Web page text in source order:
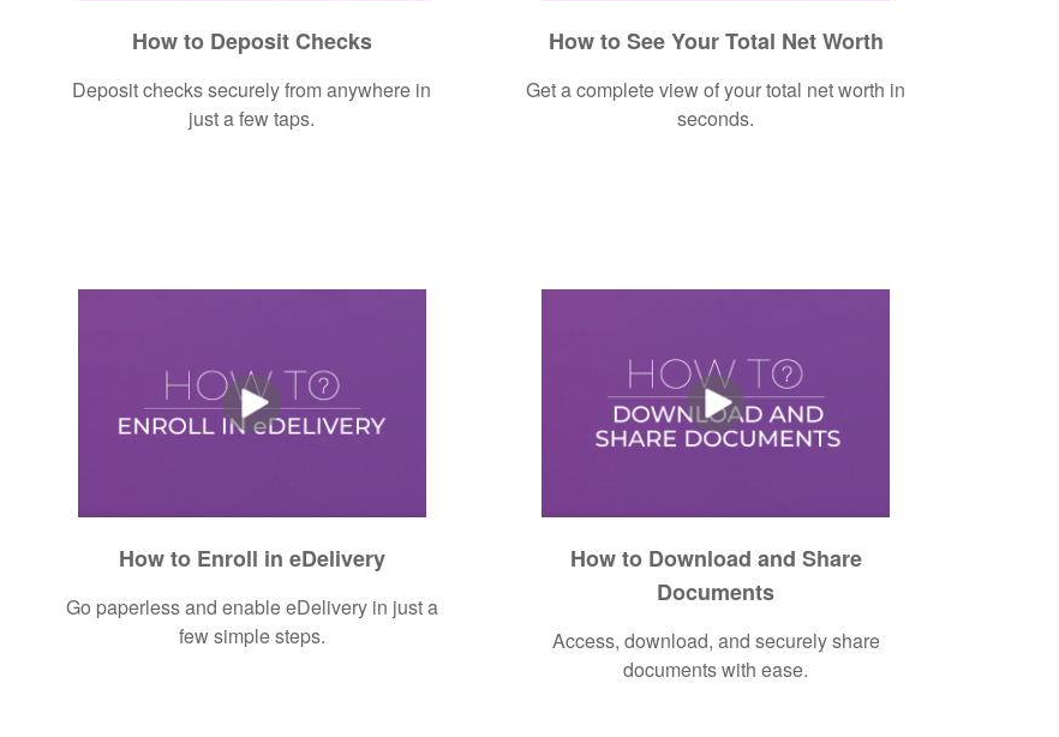
How to Deposit Checks
Deposit checks securely from anywhere in
just a few taps.
How to See Your Total Net Worth
Get a complete view of your total net worth in
seconds.
How to Enroll in eDelivery
Go paperless and enable eDelivery in just a
few simple steps.
How to Download and Share
Documents
Access, download, and securely share
documents with ease.